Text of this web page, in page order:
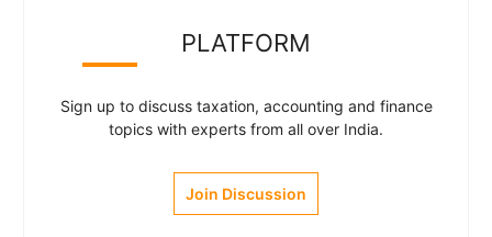
PLATFORM
Sign up to discuss taxation, accounting and finance
topics with experts from all over India.
Join Discussion